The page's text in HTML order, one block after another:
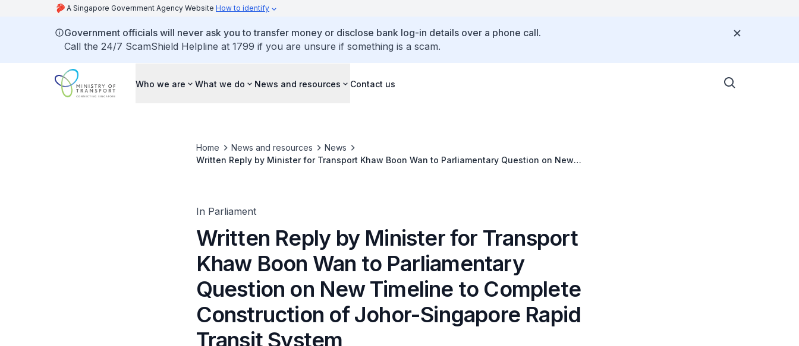
A Singapore Government Agency Website How to identify
Government officials will never ask you to transfer money or disclose bank log-in details over a phone call.
Call the 24/7 ScamShield Helpline at 1799 if you are unsure if something is a scam.
Who we are What we do News and resources Contact us
Home News and resources
News
Written Reply by Minister for Transport Khaw Boon Wan to Parliamentary Question on New
In Parliament
Written Reply by Minister for Transport
Khaw Boon Wan to Parliamentary
Question on New Timeline to Complete
Construction of Johor-Singapore Rapid
Transit System